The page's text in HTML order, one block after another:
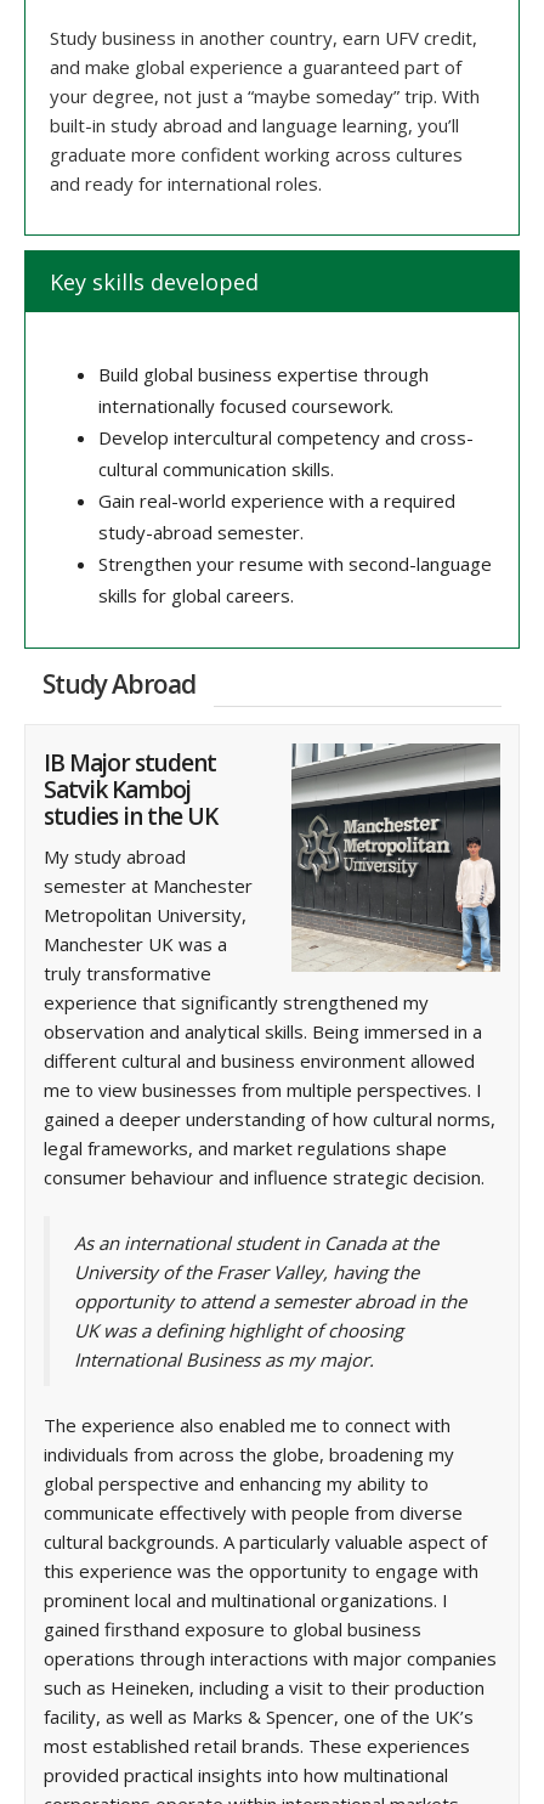
Study business in another country, earn UFV credit,
and make global experience a guaranteed part of
your degree, not just a “maybe someday” trip. With
built-in study abroad and language learning, you’ll
graduate more confident working across cultures
and ready for international roles.
Key skills developed
Build global business expertise through
internationally focused coursework.
Develop intercultural competency and cross-
cultural communication skills.
Gain real-world experience with a required
study-abroad semester.
Strengthen your resume with second-language
skills for global careers.
Study Abroad
IB Major student
Satvik Kamboj
studies in the UK
My study abroad
semester at Manchester
Metropolitan University,
Manchester UK was a
truly transformative
experience that significantly strengthened my
observation and analytical skills. Being immersed in a
different cultural and business environment allowed
me to view businesses from multiple perspectives. I
gained a deeper understanding of how cultural norms,
legal frameworks, and market regulations shape
consumer behaviour and influence strategic decision.
As an international student in Canada at the
University of the Fraser Valley, having the
opportunity to attend a semester abroad in the
UK was a defining highlight of choosing
International Business as my major.
The experience also enabled me to connect with
individuals from across the globe, broadening my
global perspective and enhancing my ability to
communicate effectively with people from diverse
cultural backgrounds. A particularly valuable aspect of
this experience was the opportunity to engage with
prominent local and multinational organizations. I
gained firsthand exposure to global business
operations through interactions with major companies
such as Heineken, including a visit to their production
facility, as well as Marks & Spencer, one of the UK’s
most established retail brands. These experiences
provided practical insights into how multinational